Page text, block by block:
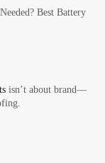
Best Battery
isn’t about brand—